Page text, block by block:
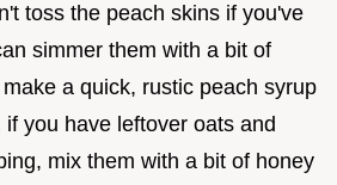
toss the peach skins if you've
simmer them with a bit of
a quick, rustic peach syrup
you have leftover oats and
mix them with a bit of honey